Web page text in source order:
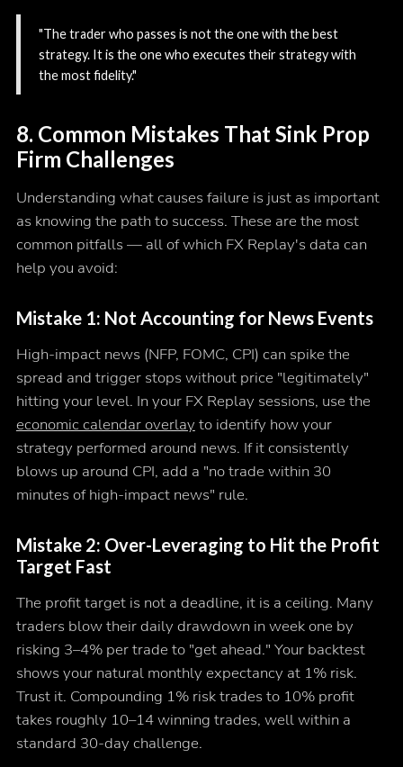
"The trader who passes is not the one with the best
strategy. It is the one who executes their strategy with
the most fidelity."
8. Common Mistakes That Sink Prop
Firm Challenges
Understanding what causes failure is just as important
as knowing the path to success. These are the most
common pitfalls — all of which FX Replay's data can
help you avoid:
Mistake 1: Not Accounting for News Events
High-impact news (NFP, FOMC, CPI) can spike the
spread and trigger stops without price "legitimately"
hitting your level. In your FX Replay sessions, use the
economic calendar overlay to identify how your
strategy performed around news. If it consistently
blows up around CPI, add a "no trade within 30
minutes of high-impact news" rule.
Mistake 2: Over-Leveraging to Hit the Profit
Target Fast
The profit target is not a deadline, it is a ceiling. Many
traders blow their daily drawdown in week one by
risking 3–4% per trade to "get ahead." Your backtest
shows your natural monthly expectancy at 1% risk.
Trust it. Compounding 1% risk trades to 10% profit
takes roughly 10–14 winning trades, well within a
standard 30-day challenge.